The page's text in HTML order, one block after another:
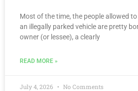
Most of the time, the people allowed
an illegally parked vehicle are pretty
owner (or lessee), a clearly
READ MORE »
July 4, 2026 No Comments